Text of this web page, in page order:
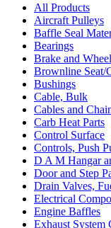
All Products
Aircraft Pulleys
Baffle Seal
Bearings
Brake and
Brownline Seat/
Bushings
Cable, Bulk
Cables and
Carb Heat Parts
Control Surface
Controls, Push
D A M Hangar
Door and Step
Drain Valves,
Electrical
Engine Baffles
Exhaust System